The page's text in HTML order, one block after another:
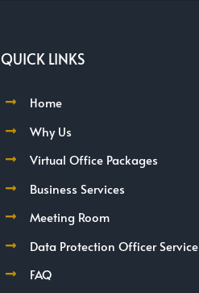
QUICK LINKS
Home
Why Us
Virtual Office Packages
Business Services
Meeting Room
Data Protection Officer Service
FAQ